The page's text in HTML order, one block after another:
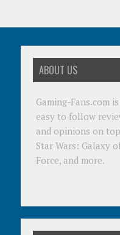
ABOUT US
Gaming-Fans.com
easy to follow
and opinions on
Star Wars: Galaxy
Force, and more.